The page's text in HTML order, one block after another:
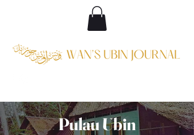
Pulau Ubin